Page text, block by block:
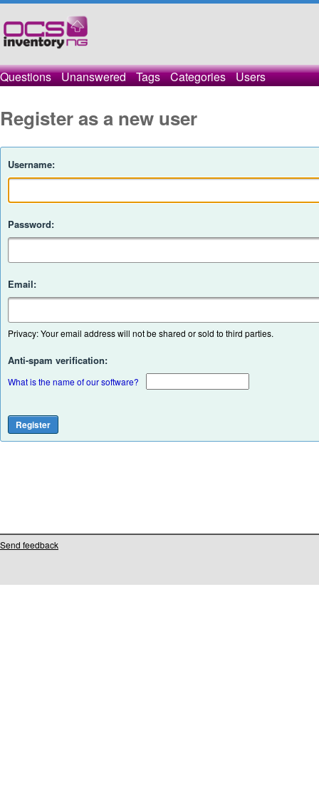
Questions Unanswered Tags Categories Users
Register as a new user
Username:
Password:
Email:
Privacy: Your email address will not be shared or sold to third parties.
Anti-spam verification:
What is the name of our software?
Send feedback